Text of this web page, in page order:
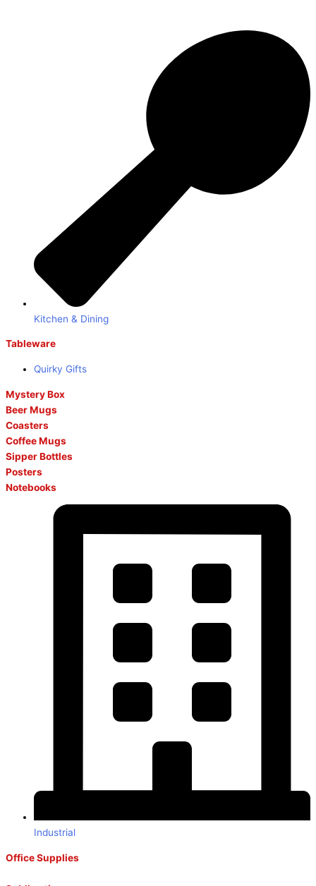
Kitchen & Dining
Tableware
Quirky Gifts
Mystery Box
Beer Mugs
Coasters
Coffee Mugs
Sipper Bottles
Posters
Notebooks
Industrial
Office Supplies